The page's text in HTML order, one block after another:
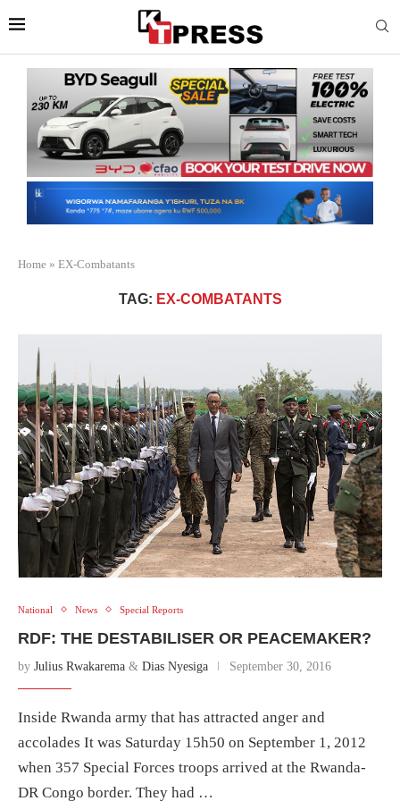
Home » EX-Combatants
TAG: EX-COMBATANTS
National News Special Reports
RDF: THE DESTABILISER OR PEACEMAKER?
by Julius Rwakarema & Dias Nyesiga September 30, 2016
Inside Rwanda army that has attracted anger and
accolades It was Saturday 15h50 on September 1, 2012
when 357 Special Forces troops arrived at the Rwanda-
DR Congo border. They had …